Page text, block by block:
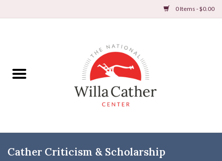
0 Items - $0.00
Books
DVDs & Audio Books
Cather Criticism & Scholarship